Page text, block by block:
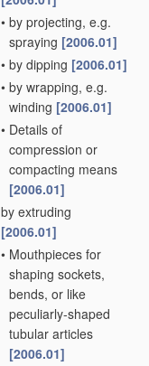
• by projecting, e.g.
spraying [2006.01]
• by dipping [2006.01]
• by wrapping, e.g.
winding [2006.01]
• Details of
compression or
compacting means
[2006.01]
by extruding
[2006.01]
• Mouthpieces for
shaping sockets,
bends, or like
peculiarly-shaped
tubular articles
[2006.01]